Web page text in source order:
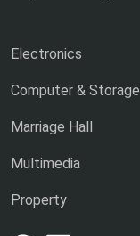
Electronics
Computer & Storage
Marriage Hall
Multimedia
Property